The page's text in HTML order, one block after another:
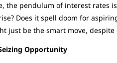
the pendulum of interest rates
Does it spell doom for
just be the smart move, despite
Opportunity